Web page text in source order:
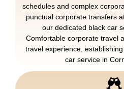
schedules and complex
punctual corporate transfers
our dedicated black car
Comfortable corporate travel
travel experience,
car service in